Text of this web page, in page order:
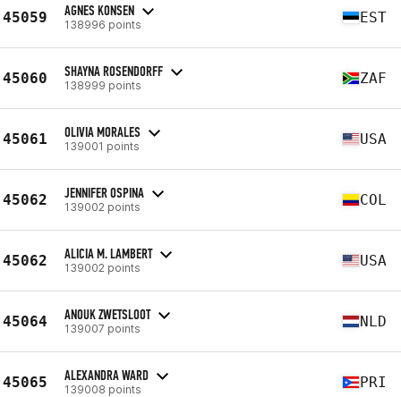
45059 AGNES KONSEN
138996 points EST
45060 SHAYNA ROSENDORFF
138999 points ZAF
45061 OLIVIA MORALES
139001 points USA
45062 JENNIFER OSPINA
139002 points COL
45062 ALICIA M. LAMBERT
139002 points USA
45064 ANOUK ZWETSLOOT
139007 points NLD
45065 ALEXANDRA WARD
139008 points PRI